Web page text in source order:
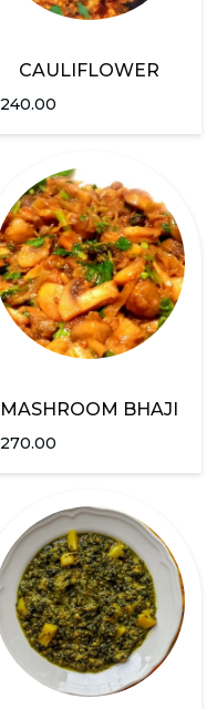
CAULIFLOWER
240.00
MASHROOM BHAJI
270.00